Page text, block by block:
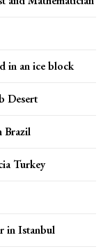
in an ice block
Desert
Brazil
Turkey
in Istanbul